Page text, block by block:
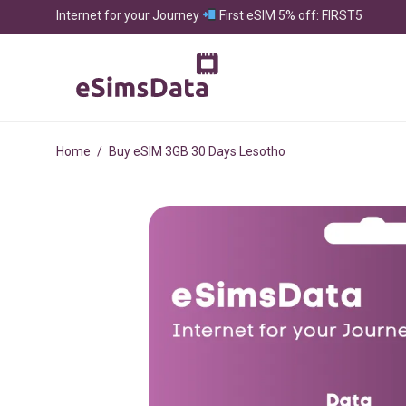
Internet for your Journey First eSIM 5% off: FIRST5
Home / Buy eSIM 3GB 30 Days Lesotho